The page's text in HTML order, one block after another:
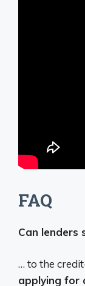
FAQ
Can lenders
… to the
applying for